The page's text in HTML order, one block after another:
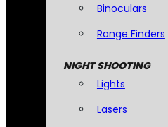
Binoculars
Range Finders
NIGHT SHOOTING
Lights
Lasers